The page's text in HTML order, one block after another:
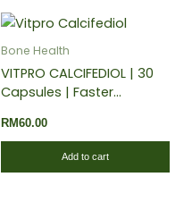
Bone Health
VITPRO CALCIFEDIOL | 30
Capsules | Faster
maintain strong bones
RM60.00
Add to cart